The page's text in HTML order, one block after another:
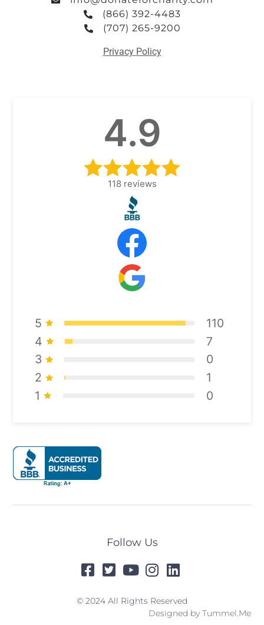
(866) 392-4483
(707) 265-9200
Privacy Policy
4.9
118 reviews
5
110
4
7
3
0
2
1
1
0
Follow Us
© 2024 All Rights Reserved
Designed by Tummel.Me